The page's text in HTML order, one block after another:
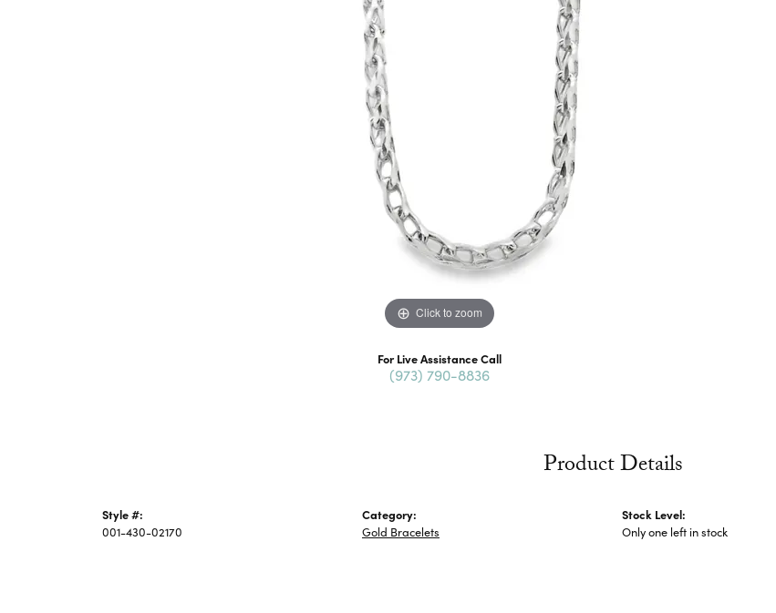
Click to zoom
For Live Assistance Call
(973) 790-8836
Product Details
Style #:
001-430-02170
Category:
Gold Bracelets
Stock Level:
Only one left in stock